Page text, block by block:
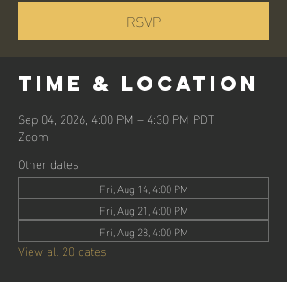
RSVP
Time & Location
Sep 04, 2026, 4:00 PM – 4:30 PM PDT
Zoom
Other dates
Fri, Aug 14, 4:00 PM
Fri, Aug 21, 4:00 PM
Fri, Aug 28, 4:00 PM
View all 20 dates